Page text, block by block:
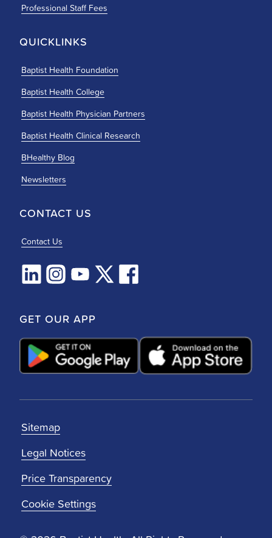
Professional Staff Fees
QUICKLINKS
Baptist Health Foundation
Baptist Health College
Baptist Health Physician Partners
Baptist Health Clinical Research
BHealthy Blog
Newsletters
CONTACT US
Contact Us
GET OUR APP
Sitemap
Legal Notices
Price Transparency
Cookie Settings